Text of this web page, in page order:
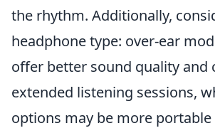
the rhythm. Additionally,
headphone type: over-ear
offer better sound quality
extended listening sessions,
options may be more portable